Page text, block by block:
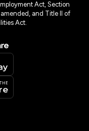
Act, Section
and Title II of
Act.